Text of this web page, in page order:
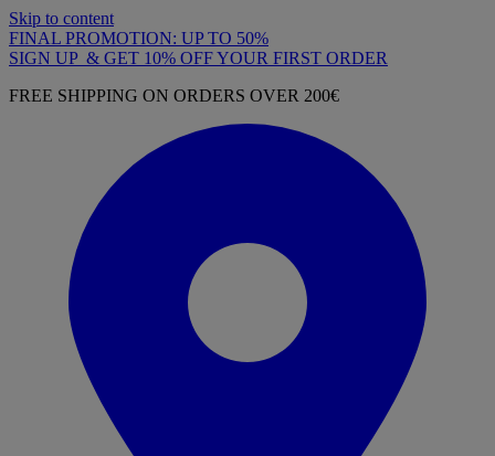
Skip to content
FINAL PROMOTION: UP TO 50%
SIGN UP & GET 10% OFF YOUR FIRST ORDER
FREE SHIPPING ON ORDERS OVER 200€